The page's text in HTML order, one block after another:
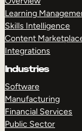
Learning
Skills Intelligence
Content
Integrations
Industries
Software
Manufacturing
Financial Services
Public Sector